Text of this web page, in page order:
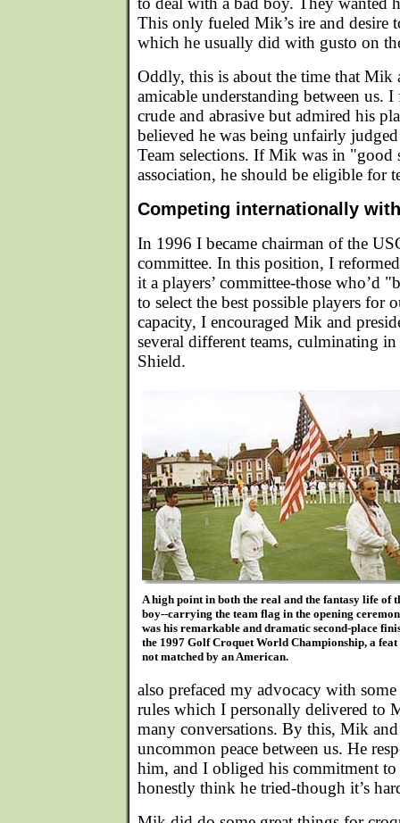
This only fueled Mik’s ire and desire
which he usually did with gusto on
Oddly, this is about the time that Mik
amicable understanding between us.
crude and abrasive but admired his
believed he was being unfairly
Team selections. If Mik was in "good
association, he should be eligible for
Competing internationally
In 1996 I became chairman of the
committee. In this position, I
it a players’ committee-those who’d
to select the best possible players for
capacity, I encouraged Mik and
several different teams, culminating
Shield.
A high point in both the real and the fantasy life of
boy--carrying the team flag in the opening
was his remarkable and dramatic second-place
the 1997 Golf Croquet World Championship, a
not matched by an American.
also prefaced my advocacy with
rules which I personally delivered to
many conversations. By this, Mik and
uncommon peace between us. He
him, and I obliged his commitment to
honestly think he tried-though it’s